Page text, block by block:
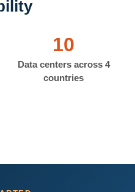
10
Data centers across 4
countries